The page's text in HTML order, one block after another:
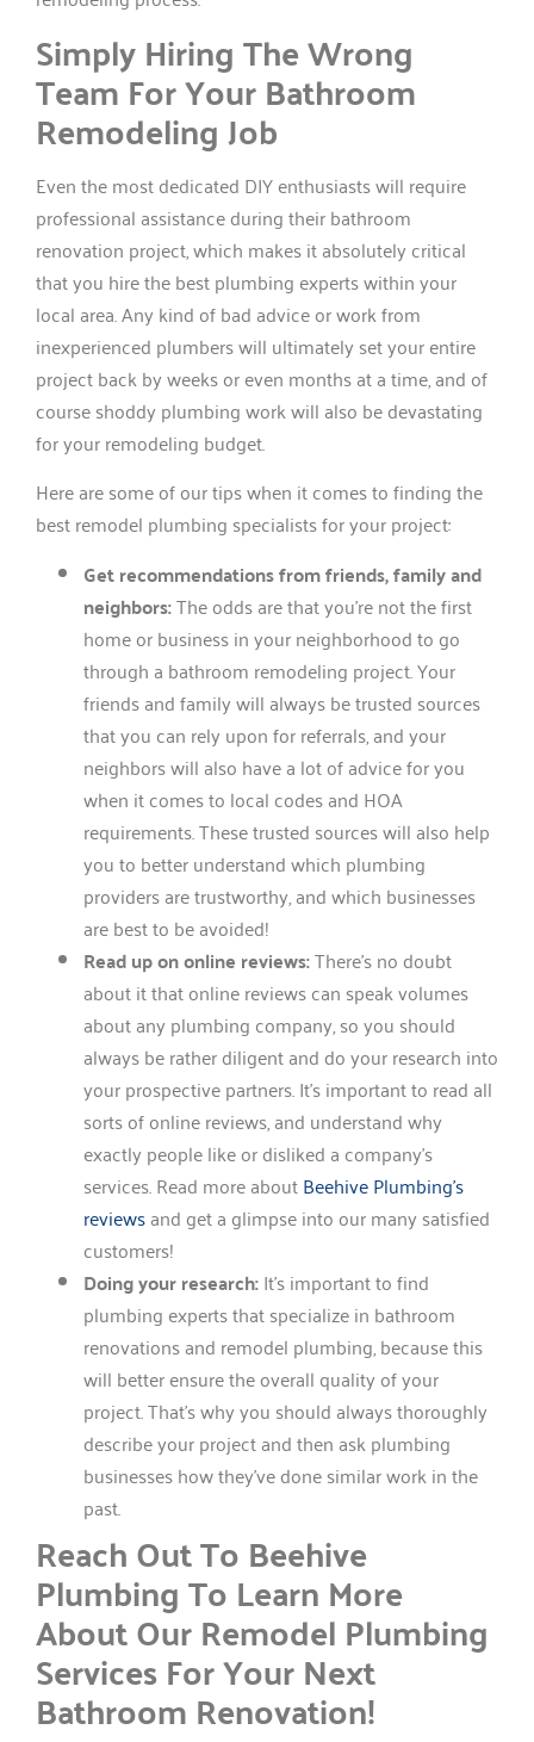
Simply Hiring The Wrong
Team For Your Bathroom
Remodeling Job
Even the most dedicated DIY enthusiasts will require
professional assistance during their bathroom
renovation project, which makes it absolutely critical
that you hire the best plumbing experts within your
local area. Any kind of bad advice or work from
inexperienced plumbers will ultimately set your entire
project back by weeks or even months at a time, and of
course shoddy plumbing work will also be devastating
for your remodeling budget.
Here are some of our tips when it comes to finding the
best remodel plumbing specialists for your project:
Get recommendations from friends, family and
neighbors:The odds are that you’re not the first
home or business in your neighborhood to go
through a bathroom remodeling project. Your
friends and family will always be trusted sources
that you can rely upon for referrals, and your
neighbors will also have a lot of advice for you
when it comes to local codes and HOA
requirements. These trusted sources will also help
you to better understand which plumbing
providers are trustworthy, and which businesses
are best to be avoided!
Read up on online reviews:There’s no doubt
about it that online reviews can speak volumes
about any plumbing company, so you should
always be rather diligent and do your research into
your prospective partners. It’s important to read all
sorts of online reviews, and understand why
exactly people like or disliked a company’s
services. Read more aboutBeehive Plumbing’s
reviewsand get a glimpse into our many satisfied
customers!
Doing your research:It’s important to find
plumbing experts that specialize in bathroom
renovations and remodel plumbing, because this
will better ensure the overall quality of your
project. That’s why you should always thoroughly
describe your project and then ask plumbing
businesses how they’ve done similar work in the
past.
Reach Out To Beehive
Plumbing To Learn More
About Our Remodel Plumbing
Services For Your Next
Bathroom Renovation!